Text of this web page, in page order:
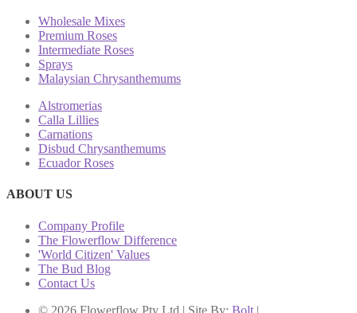
Wholesale Mixes
Premium Roses
Intermediate Roses
Sprays
Malaysian Chrysanthemums
Alstromerias
Calla Lillies
Carnations
Disbud Chrysanthemums
Ecuador Roses
ABOUT US
Company Profile
The Flowerflow Difference
'World Citizen' Values
The Bud Blog
Contact Us
© 2026 Flowerflow Pty Ltd | Site By: Bolt |